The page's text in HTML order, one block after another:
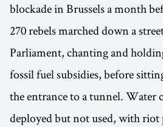
blockade in Brussels a month
270 rebels marched down a
Parliament, chanting and
fossil fuel subsidies, before
the entrance to a tunnel. Water
deployed but not used, with riot